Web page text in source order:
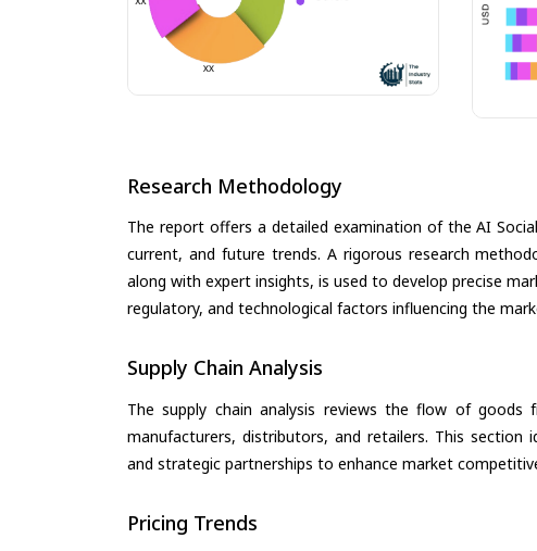
Research Methodology
The report offers a detailed examination of the AI
current, and future trends. A rigorous research
along with expert insights, is used to develop precise
regulatory, and technological factors influencing the
Supply Chain Analysis
The supply chain analysis reviews the flow of
manufacturers, distributors, and retailers. This
and strategic partnerships to enhance market
Pricing Trends